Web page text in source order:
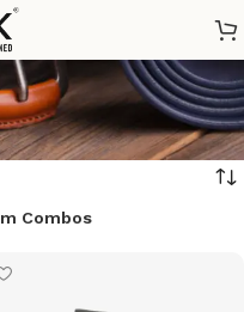
Showing 1–12 of 33 results
Combos